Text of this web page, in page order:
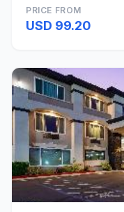
PRICE FROM
USD 99.20